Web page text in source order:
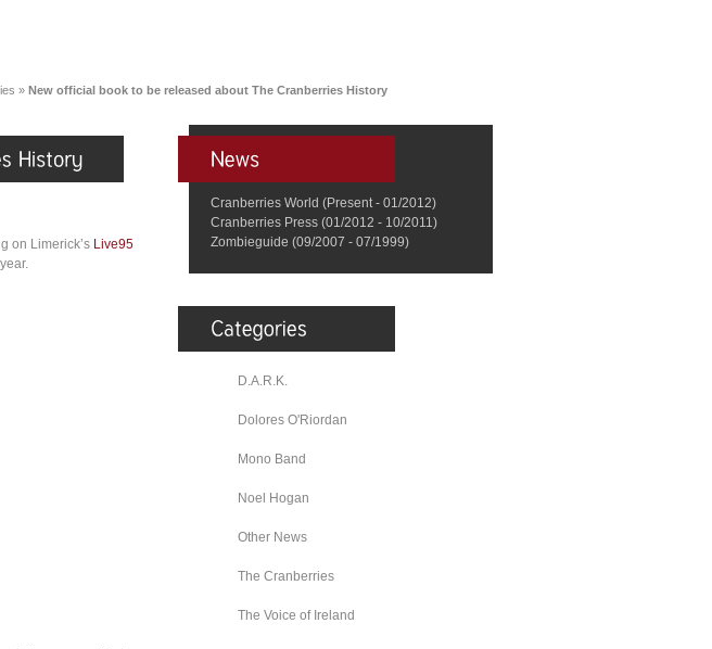
» New official book to be released about The Cranberries History
on Limerick’s Live95
Cranberries World (Present - 01/2012)
Cranberries Press (01/2012 - 10/2011)
Zombieguide (09/2007 - 07/1999)
D.A.R.K.
Dolores O'Riordan
Mono Band
Noel Hogan
Other News
The Cranberries
The Voice of Ireland